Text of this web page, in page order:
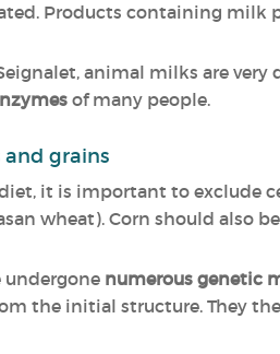
Products containing milk
animal milks are
of many people.
and grains
it is important to exclude
wheat). Corn should also
undergone numerous genetic
the initial structure. They